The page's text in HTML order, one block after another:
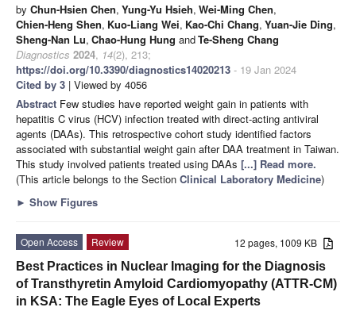
by Chun-Hsien Chen, Yung-Yu Hsieh, Wei-Ming Chen,
Chien-Heng Shen, Kuo-Liang Wei, Kao-Chi Chang, Yuan-Jie Ding,
Sheng-Nan Lu, Chao-Hung Hung andTe-Sheng Chang
Diagnostics 2024, 14(2), 213;
https://doi.org/10.3390/diagnostics14020213 - 19 Jan 2024
Cited by 3 | Viewed by 4056
Abstract Few studies have reported weight gain in patients with
hepatitis C virus (HCV) infection treated with direct-acting antiviral
agents (DAAs). This retrospective cohort study identified factors
associated with substantial weight gain after DAA treatment in Taiwan.
This study involved patients treated using DAAs [...] Read more.
(This article belongs to the Section Clinical Laboratory Medicine)
► Show Figures
12 pages, 1009 KB
Open Access
Review
Best Practices in Nuclear Imaging for the Diagnosis
of Transthyretin Amyloid Cardiomyopathy (ATTR-CM)
in KSA: The Eagle Eyes of Local Experts